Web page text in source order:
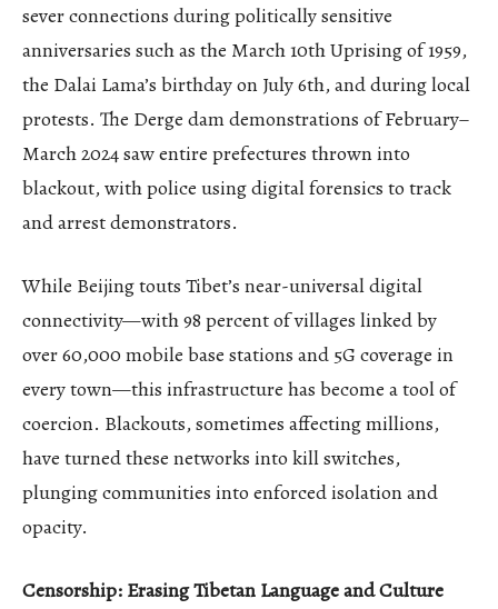
sever connections during politically sensitive
anniversaries such as the March 10th Uprising of 1959,
the Dalai Lama’s birthday on July 6th, and during local
protests. The Derge dam demonstrations of February–
March 2024 saw entire prefectures thrown into
blackout, with police using digital forensics to track
and arrest demonstrators.
While Beijing touts Tibet’s near-universal digital
connectivity—with 98 percent of villages linked by
over 60,000 mobile base stations and 5G coverage in
every town—this infrastructure has become a tool of
coercion. Blackouts, sometimes affecting millions,
have turned these networks into kill switches,
plunging communities into enforced isolation and
opacity.
Censorship: Erasing Tibetan Language and Culture